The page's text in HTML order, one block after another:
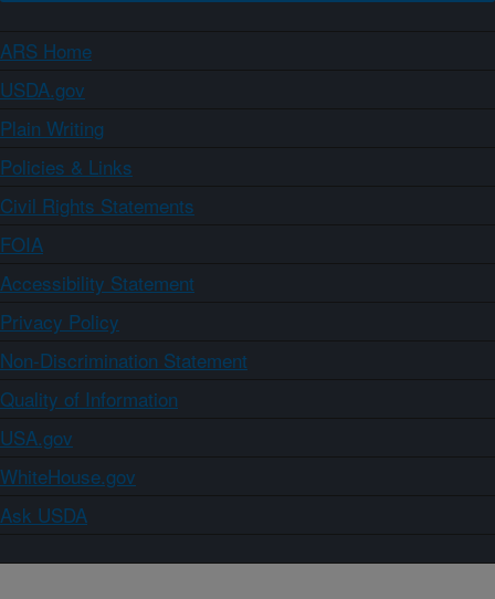
ARS Home
USDA.gov
Plain Writing
Policies & Links
Civil Rights Statements
FOIA
Accessibility Statement
Privacy Policy
Non-Discrimination Statement
Quality of Information
USA.gov
WhiteHouse.gov
Ask USDA